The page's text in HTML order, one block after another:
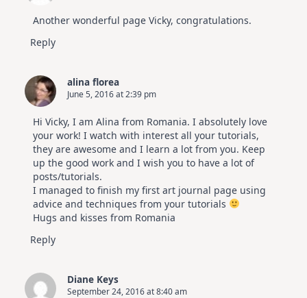
Another wonderful page Vicky, congratulations.
Reply
alina florea
June 5, 2016 at 2:39 pm
Hi Vicky, I am Alina from Romania. I absolutely love
your work! I watch with interest all your tutorials,
they are awesome and I learn a lot from you. Keep
up the good work and I wish you to have a lot of
posts/tutorials.
I managed to finish my first art journal page using
advice and techniques from your tutorials
Hugs and kisses from Romania
Reply
Diane Keys
September 24, 2016 at 8:40 am